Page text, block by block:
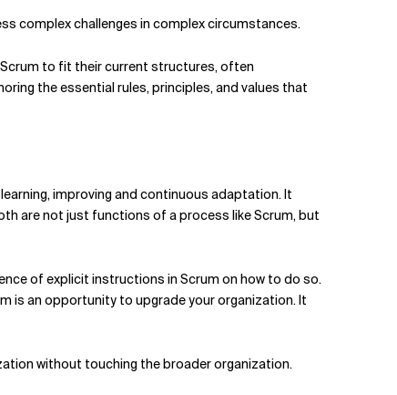
complex challenges in complex circumstances.
to fit their current structures, often
the essential rules, principles, and values that
improving and continuous adaptation.It
are not just functions of a process like Scrum, but
of explicit instructions in Scrum on how to do so.
is an opportunity to upgrade your organization. It
without touching the broader organization.